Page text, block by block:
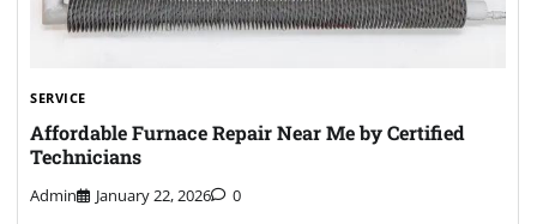
SERVICE
Affordable Furnace Repair Near Me by Certified
Technicians
Admin January 22, 2026 0